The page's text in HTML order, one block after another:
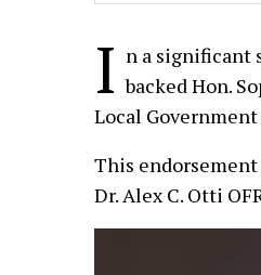
I n a significant
backed Hon.
Local
This endorsement
Dr. Alex C. Otti